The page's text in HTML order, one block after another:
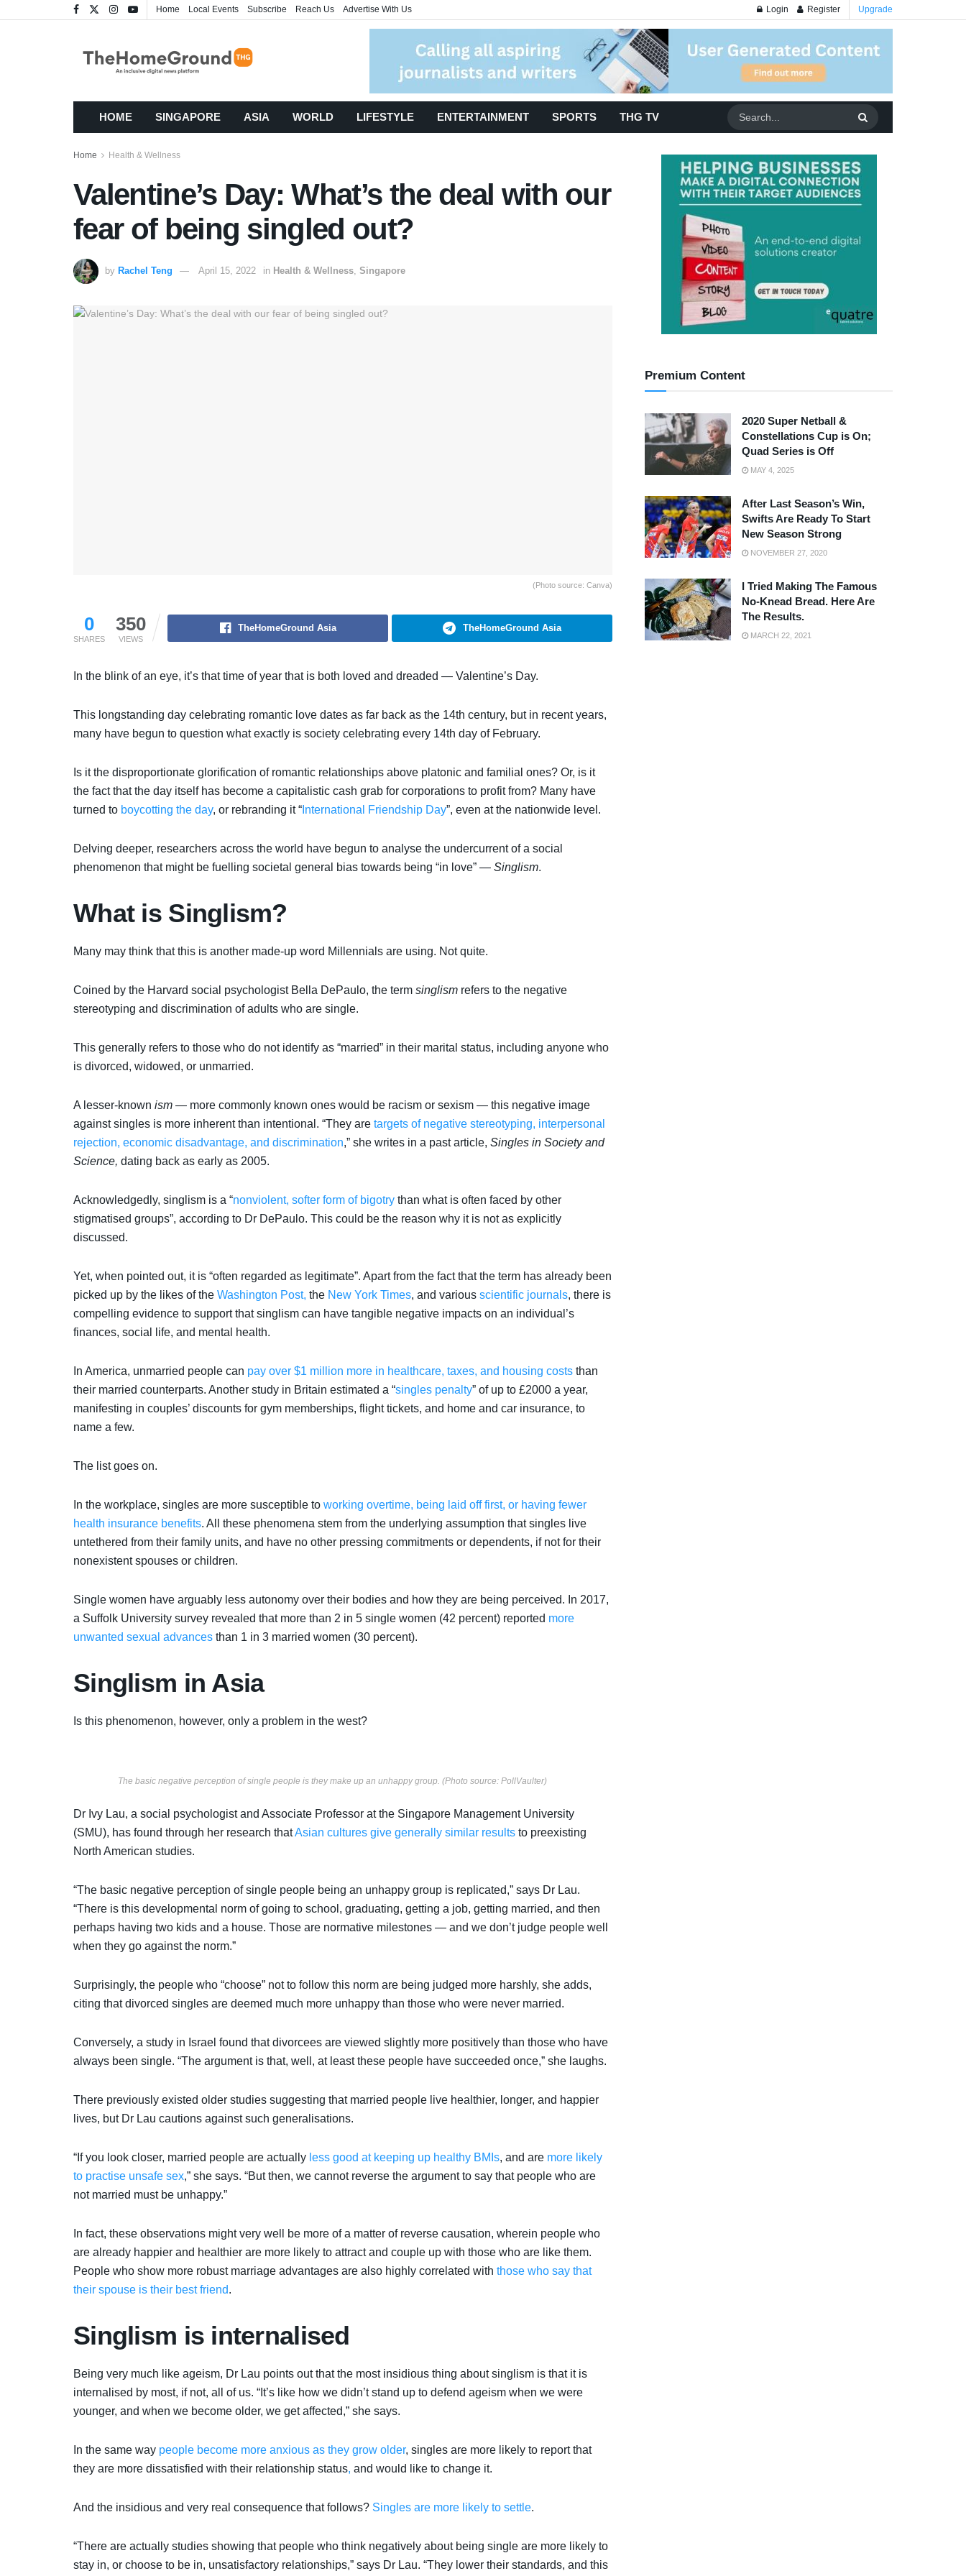
Home Local Events Subscribe Reach Us Advertise With Us Login Register Upgrade
HOME SINGAPORE ASIA WORLD LIFESTYLE ENTERTAINMENT SPORTS THG TV
Home Health & Wellness
Valentine’s Day: What’s the deal with our
fear of being singled out?
by Rachel Teng April 15, 2022 in Health & Wellness Singapore
(Photo source: Canva)
0
SHARES
350
VIEWS
TheHomeGround Asia TheHomeGround Asia
In the blink of an eye, it’s that time of year that is both loved and dreaded — Valentine’s Day.
This longstanding day celebrating romantic love dates as far back as the 14th century, but in recent years,
many have begun to question what exactly is society celebrating every 14th day of February.
Is it the disproportionate glorification of romantic relationships above platonic and familial ones? Or, is it
the fact that the day itself has become a capitalistic cash grab for corporations to profit from? Many have
turned to boycotting the day, or rebranding it “ International Friendship Day”, even at the nationwide level.
Delving deeper, researchers across the world have begun to analyse the undercurrent of a social
phenomenon that might be fuelling societal general bias towards being “in love” — Singlism.
What is Singlism?
Many may think that this is another made-up word Millennials are using. Not quite.
Coined by the Harvard social psychologist Bella DePaulo, the term singlism refers to the negative
stereotyping and discrimination of adults who are single.
This generally refers to those who do not identify as “married” in their marital status, including anyone who
is divorced, widowed, or unmarried.
A lesser-known ism — more commonly known ones would be racism or sexism — this negative image
against singles is more inherent than intentional. “They are targets of negative stereotyping, interpersonal
rejection, economic disadvantage, and discrimination,” she writes in a past article, Singles in Society and
Science, dating back as early as 2005.
Acknowledgedly, singlism is a “nonviolent, softer form of bigotry than what is often faced by other
stigmatised groups”, according to Dr DePaulo. This could be the reason why it is not as explicitly
discussed.
Yet, when pointed out, it is “often regarded as legitimate”. Apart from the fact that the term has already been
picked up by the likes of the Washington Post, the New York Times, and various scientific journals, there is
compelling evidence to support that singlism can have tangible negative impacts on an individual’s
finances, social life, and mental health.
In America, unmarried people can pay over $1 million more in healthcare, taxes, and housing costs than
their married counterparts. Another study in Britain estimated a “singles penalty” of up to £2000 a year,
manifesting in couples’ discounts for gym memberships, flight tickets, and home and car insurance, to
name a few.
The list goes on.
In the workplace, singles are more susceptible to working overtime, being laid off first, or having fewer
health insurance benefits. All these phenomena stem from the underlying assumption that singles live
untethered from their family units, and have no other pressing commitments or dependents, if not for their
nonexistent spouses or children.
Single women have arguably less autonomy over their bodies and how they are being perceived. In 2017,
a Suffolk University survey revealed that more than 2 in 5 single women (42 percent) reported more
unwanted sexual advances than 1 in 3 married women (30 percent).
Singlism in Asia
Is this phenomenon, however, only a problem in the west?
The basic negative perception of single people is they make up an unhappy group. (Photo source: PollVaulter)
Dr Ivy Lau, a social psychologist and Associate Professor at the Singapore Management University
(SMU), has found through her research thatAsian cultures give generally similar results to preexisting
North American studies.
“The basic negative perception of single people being an unhappy group is replicated,” says Dr Lau.
“There is this developmental norm of going to school, graduating, getting a job, getting married, and then
perhaps having two kids and a house. Those are normative milestones — and we don’t judge people well
when they go against the norm.”
Surprisingly, the people who “choose” not to follow this norm are being judged more harshly, she adds,
citing that divorced singles are deemed much more unhappy than those who were never married.
Conversely, a study in Israel found that divorcees are viewed slightly more positively than those who have
always been single. “The argument is that, well, at least these people have succeeded once,” she laughs.
There previously existed older studies suggesting that married people live healthier, longer, and happier
lives, but Dr Lau cautions against such generalisations.
“If you look closer, married people are actually less good at keeping up healthy BMIs, and are more likely
to practise unsafe sex,” she says. “But then, we cannot reverse the argument to say that people who are
not married must be unhappy.”
In fact, these observations might very well be more of a matter of reverse causation, wherein people who
are already happier and healthier are more likely to attract and couple up with those who are like them.
People who show more robust marriage advantages are also highly correlated with those who say that
their spouse is their best friend.
Singlism is internalised
Being very much like ageism, Dr Lau points out that the most insidious thing about singlism is that it is
internalised by most, if not, all of us. “It’s like how we didn’t stand up to defend ageism when we were
younger, and when we become older, we get affected,” she says.
In the same way people become more anxious as they grow older, singles are more likely to report that
they are more dissatisfied with their relationship status, and would like to change it.
And the insidious and very real consequence that follows? Singles are more likely to settle.
“There are actually studies showing that people who think negatively about being single are more likely to
stay in, or choose to be in, unsatisfactory relationships,” says Dr Lau. “They lower their standards, and this
Premium Content
2020 Super Netball &
Constellations Cup is On;
Quad Series is Off
MAY 4, 2025
After Last Season’s Win,
Swifts Are Ready To Start
New Season Strong
NOVEMBER 27, 2020
I Tried Making The Famous
No-Knead Bread. Here Are
The Results.
MARCH 22, 2021